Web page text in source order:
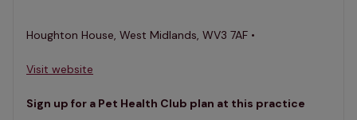
Houghton House, West Midlands, WV3 7AF •
Visit website
Sign up for a Pet Health Club plan at this practice